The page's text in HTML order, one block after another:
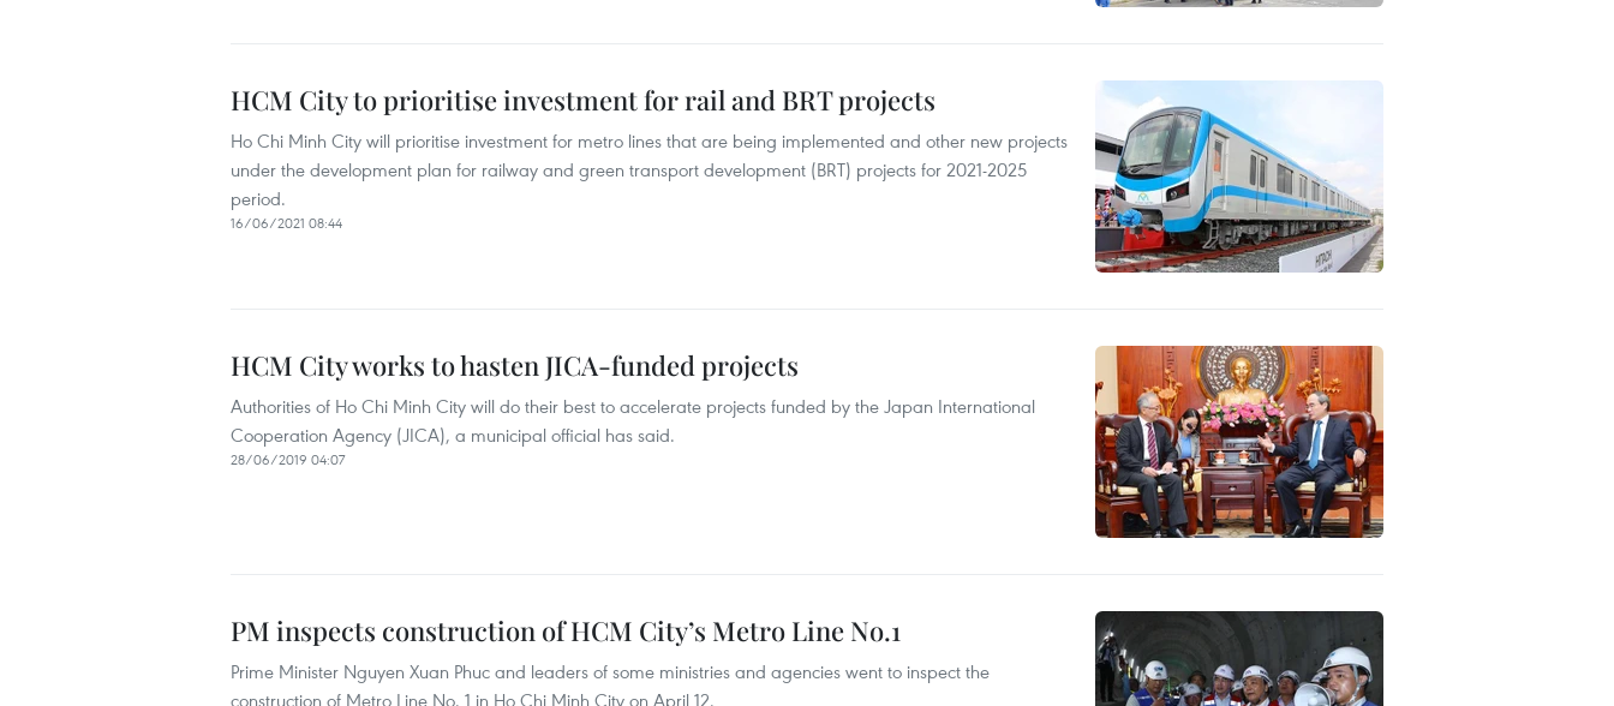
HCM City to prioritise investment for rail and BRT projects
Ho Chi Minh City will prioritise investment for metro lines that are being implemented and other new projects
under the development plan for railway and green transport development (BRT) projects for 2021-2025
period.
16/06/2021 08:44
HCM City works to hasten JICA-funded projects
Authorities of Ho Chi Minh City will do their best to accelerate projects funded by the Japan International
Cooperation Agency (JICA), a municipal official has said.
28/06/2019 04:07
PM inspects construction of HCM City’s Metro Line No.1
Prime Minister Nguyen Xuan Phuc and leaders of some ministries and agencies went to inspect the
construction of Metro Line No. 1 in Ho Chi Minh City on April 12.